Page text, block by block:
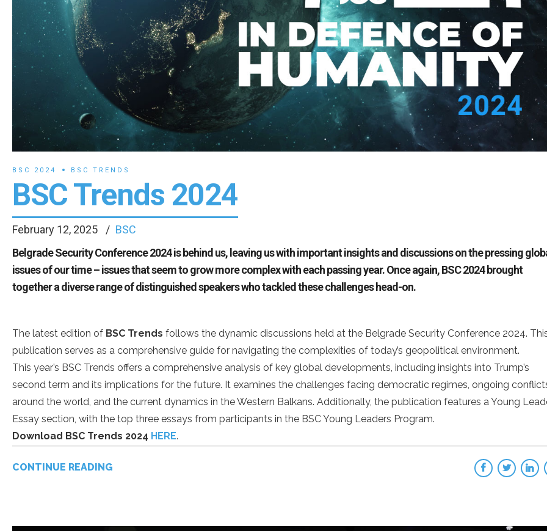
BSC 2024 BSC TRENDS
BSC Trends 2024
February 12, 2025
BSC
Belgrade Security Conference 2024 is behind us, leaving us with important insights and discussions on the pressing
issues of our time – issues that seem to grow more complex with each passing year. Once again, BSC 2024 brought
together a diverse range of distinguished speakers who tackled these challenges head-on.
The latest edition of BSC Trends follows the dynamic discussions held at the Belgrade Security Conference 2024.
publication serves as a comprehensive guide for navigating the complexities of today’s geopolitical environment.
This year’s BSC Trends offers a comprehensive analysis of key global developments, including insights into Trump’s
second term and its implications for the future. It examines the challenges facing democratic regimes, ongoing
around the world, and the current dynamics in the Western Balkans. Additionally, the publication features a Young
Essay section, with the top three essays from participants in the BSC Young Leaders Program.
Download BSC Trends 2024 HERE.
CONTINUE READING